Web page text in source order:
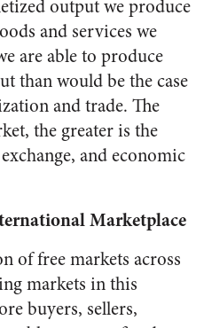
output we produce
and services we
are able to produce
than would be the case
and trade. The
the greater is the
and economic
Marketplace
of free markets across
markets in this
buyers, sellers,